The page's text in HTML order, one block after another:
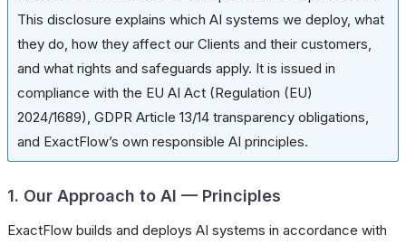
This disclosure explains which AI systems we deploy, what
they do, how they affect our Clients and their customers,
and what rights and safeguards apply. It is issued in
compliance with the EU AI Act (Regulation (EU)
2024/1689), GDPR Article 13/14 transparency obligations,
and ExactFlow’s own responsible AI principles.
1. Our Approach to AI — Principles
ExactFlow builds and deploys AI systems in accordance with